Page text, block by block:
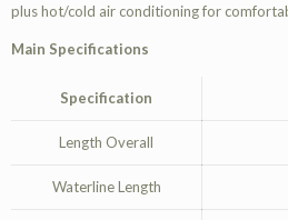
plus hot/cold air conditioning for
Main Specifications
Specification
Length Overall
Waterline Length